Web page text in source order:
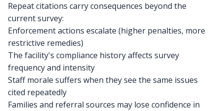
Repeat citations carry consequences beyond the
current survey:
Enforcement actions escalate (higher penalties, more
restrictive remedies)
The facility's compliance history affects survey
frequency and intensity
Staff morale suffers when they see the same issues
cited repeatedly
Families and referral sources may lose confidence in